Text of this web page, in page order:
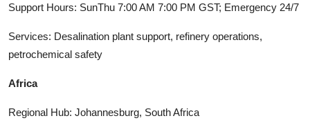
Support Hours: SunThu 7:00 AM 7:00 PM GST; Emergency 24/7
Services: Desalination plant support, refinery operations,
petrochemical safety
Africa
Regional Hub: Johannesburg, South Africa